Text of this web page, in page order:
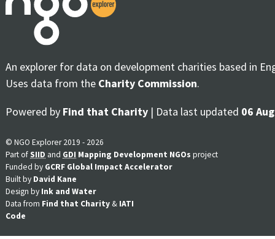
An explorer for data on development charities based in
Uses data from the Charity Commission.
Powered by Find that Charity | Data last updated 06
© NGO Explorer 2019 - 2026
Part ofSIID and GDI Mapping Development NGOs project
Funded by GCRF Global Impact Accelerator
Built by David Kane
Design by Ink and Water
Data from Find that Charity & IATI
Code